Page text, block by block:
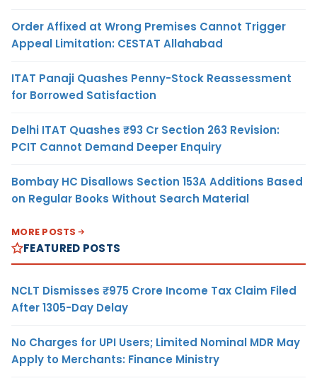
Order Affixed at Wrong Premises Cannot Trigger
Appeal Limitation: CESTAT Allahabad
ITAT Panaji Quashes Penny-Stock Reassessment
for Borrowed Satisfaction
Delhi ITAT Quashes ₹93 Cr Section 263 Revision:
PCIT Cannot Demand Deeper Enquiry
Bombay HC Disallows Section 153A Additions Based
on Regular Books Without Search Material
MORE POSTS
FEATURED POSTS
NCLT Dismisses ₹975 Crore Income Tax Claim Filed
After 1305-Day Delay
No Charges for UPI Users; Limited Nominal MDR May
Apply to Merchants: Finance Ministry